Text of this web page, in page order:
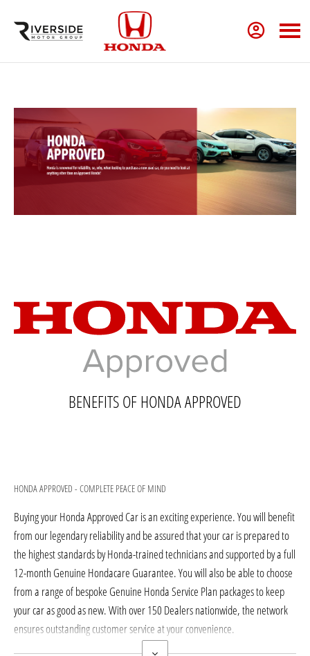
BENEFITS OF HONDA APPROVED
HONDA APPROVED - COMPLETE PEACE OF MIND
Buying your Honda Approved Car is an exciting experience. You will benefit
from our legendary reliability and be assured that your car is prepared to
the highest standards by Honda-trained technicians and supported by a full
12-month Genuine Hondacare Guarantee. You will also be able to choose
from a range of bespoke Genuine Honda Service Plan packages to keep
your car as good as new. With over 150 Dealers nationwide, the network
ensures outstanding customer service at your convenience.